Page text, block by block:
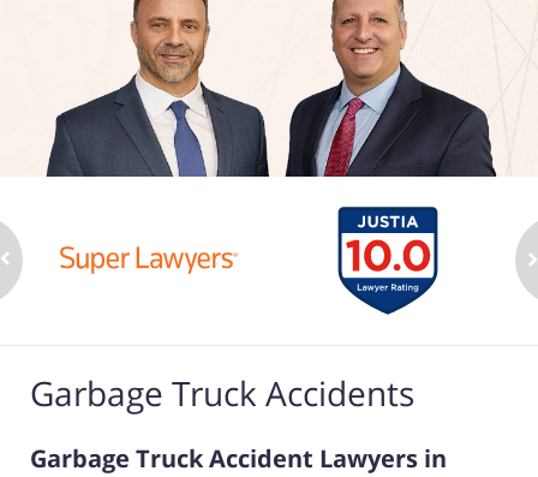
Garbage Truck Accidents
Garbage Truck Accident Lawyers in